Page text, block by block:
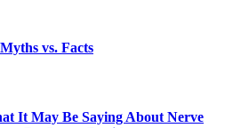
vs. Facts
It May Be Saying About Nerve